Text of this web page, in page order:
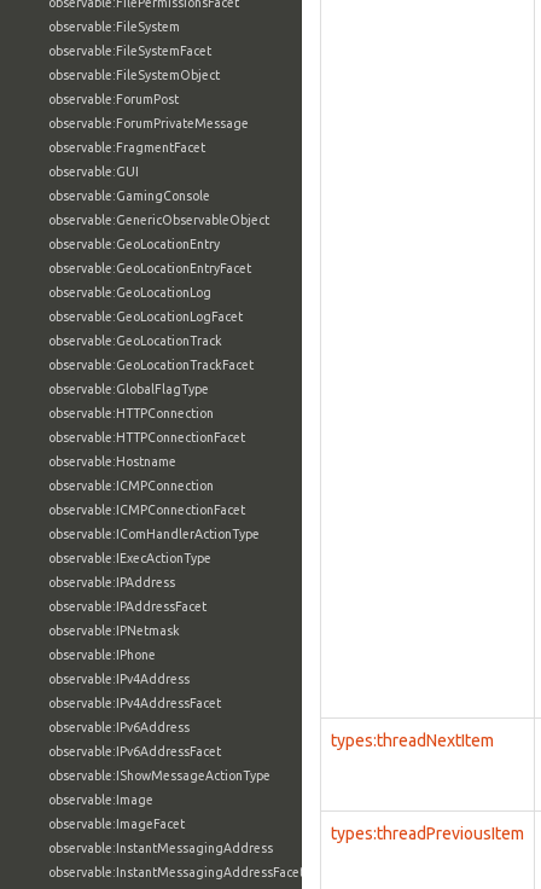
observable:FileSystem
observable:FileSystemFacet
observable:FileSystemObject
observable:ForumPost
observable:ForumPrivateMessage
observable:FragmentFacet
observable:GUI
observable:GamingConsole
observable:GenericObservableObject
observable:GeoLocationEntry
observable:GeoLocationEntryFacet
observable:GeoLocationLog
observable:GeoLocationLogFacet
observable:GeoLocationTrack
observable:GeoLocationTrackFacet
observable:GlobalFlagType
observable:HTTPConnection
observable:HTTPConnectionFacet
observable:Hostname
observable:ICMPConnection
observable:ICMPConnectionFacet
observable:IComHandlerActionType
observable:IExecActionType
observable:IPAddress
observable:IPAddressFacet
observable:IPNetmask
observable:IPhone
observable:IPv4Address
observable:IPv4AddressFacet
observable:IPv6Address
observable:IPv6AddressFacet
observable:IShowMessageActionType
observable:Image
observable:ImageFacet
observable:InstantMessagingAddress
observable:InstantMessagingAddressFacet
types:threadNextItem
types:threadPreviousItem